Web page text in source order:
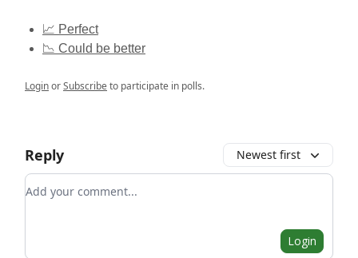
📈 Perfect
📉 Could be better
LoginorSubscribeto participate in polls.
Reply Newest first
Add your comment
Login